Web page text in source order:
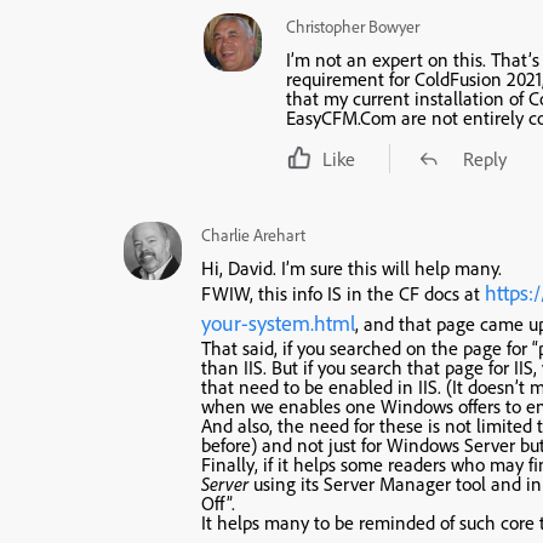
Christopher Bowyer
I’m not an expert on this.
requirement for ColdFusion
that my current installation of
EasyCFM.Com are not entirely
Like
Reply
Charlie Arehart
Hi, David. I’m sure this will help many.
FWIW, this info IS in the CF docs at
your-system.html, and that page came
That said, if you searched on the page for
than IIS. But if you search that page for
that need to be enabled in IIS. (It doesn’t
when we enables one Windows offers to
And also, the need for these is not limited
before) and not just for Windows Server
Finally, if it helps some readers who may
Serverusing its Server Manager tool and
Off”.
It helps many to be reminded of such